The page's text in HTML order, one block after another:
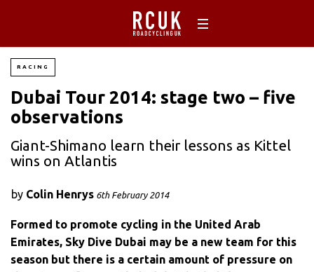
RACING
Dubai Tour 2014: stage two – five
observations
Giant-Shimano learn their lessons as Kittel
wins on Atlantis
by Colin Henrys 6th February 2014
Formed to promote cycling in the United Arab
Emirates, Sky Dive Dubai may be a new team for this
season but there is a certain amount of pressure on